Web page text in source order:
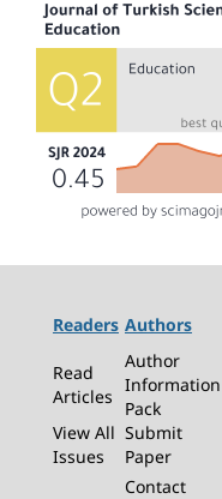
Readers Authors
Read
Articles
Author
Information
Pack
View All
Issues
Submit
Paper
Contact